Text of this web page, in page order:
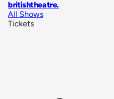
britishtheatre.
All Shows
Tickets